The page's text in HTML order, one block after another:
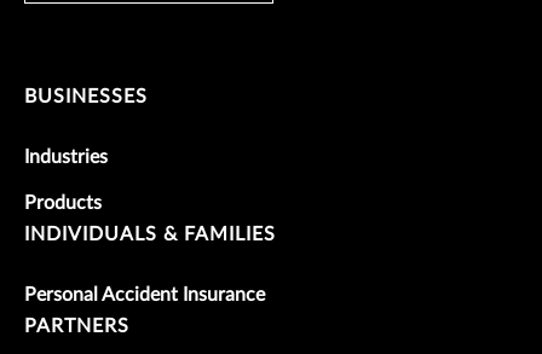
BUSINESSES
Industries
Products
INDIVIDUALS & FAMILIES
Personal Accident Insurance
PARTNERS